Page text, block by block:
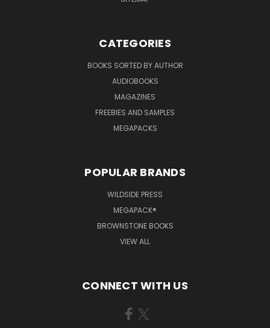
CATEGORIES
BOOKS SORTED BY AUTHOR
AUDIOBOOKS
MAGAZINES
FREEBIES AND SAMPLES
MEGAPACKS
POPULAR BRANDS
WILDSIDE PRESS
MEGAPACK®
BROWNSTONE BOOKS
VIEW ALL
CONNECT WITH US